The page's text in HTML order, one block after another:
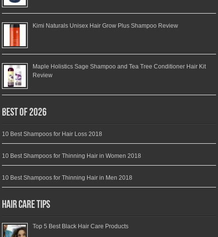
Kimi Naturals Unisex Hair Grow Plus Shampoo Review
Maple Holistics Sage Shampoo and Tea Tree Conditioner Hair Kit
Review
Best of 2026
10 Best Shampoos for Hair Loss 2018
10 Best Shampoos for Thinning Hair in Women 2018
10 Best Shampoos for Thinning Hair in Men 2018
Hair Care Tips
Top 5 Best Black Hair Care Products